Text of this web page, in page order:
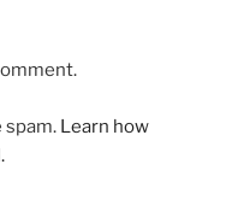
Learn how